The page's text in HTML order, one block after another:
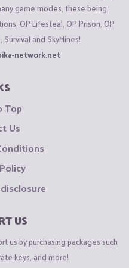
game modes, these being
OP Lifesteal, OP Prison, OP
Survival and SkyMines!
network.net
Top
Us
US
us by purchasing packages such
keys, and more!